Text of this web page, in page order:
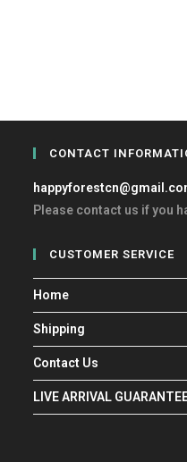
CONTACT
Please contact us if you
CUSTOMER SERVICE
Home
Shipping
Contact Us
LIVE ARRIVAL